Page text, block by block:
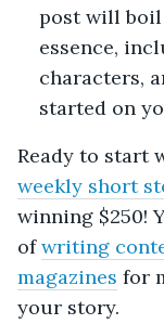
post will boil
essence,
characters,
started on
Ready to start
weekly short
winning $250!
ofwriting
magazines for
your story.